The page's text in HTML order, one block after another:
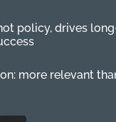
policy, drives
more relevant